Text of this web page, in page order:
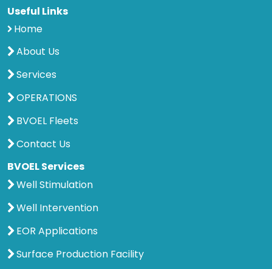
Useful Links
Home
About Us
Services
OPERATIONS
BVOEL Fleets
Contact Us
BVOEL Services
Well Stimulation
Well Intervention
EOR Applications
Surface Production Facility